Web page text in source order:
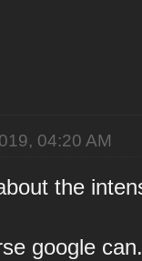
04:20 AM
the
google